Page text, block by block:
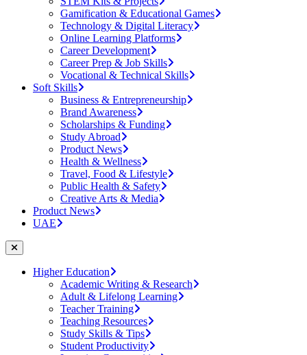
Gamification & Educational Games
Technology & Digital Literacy
Online Learning Platforms
Career Development
Career Prep & Job Skills
Vocational & Technical Skills
Soft Skills
Business & Entrepreneurship
Brand Awareness
Scholarships & Funding
Study Abroad
Product News
Health & Wellness
Travel, Food & Lifestyle
Public Health & Safety
Creative Arts & Media
Product News
UAE
Higher Education
Academic Writing & Research
Adult & Lifelong Learning
Teacher Training
Teaching Resources
Study Skills & Tips
Student Productivity